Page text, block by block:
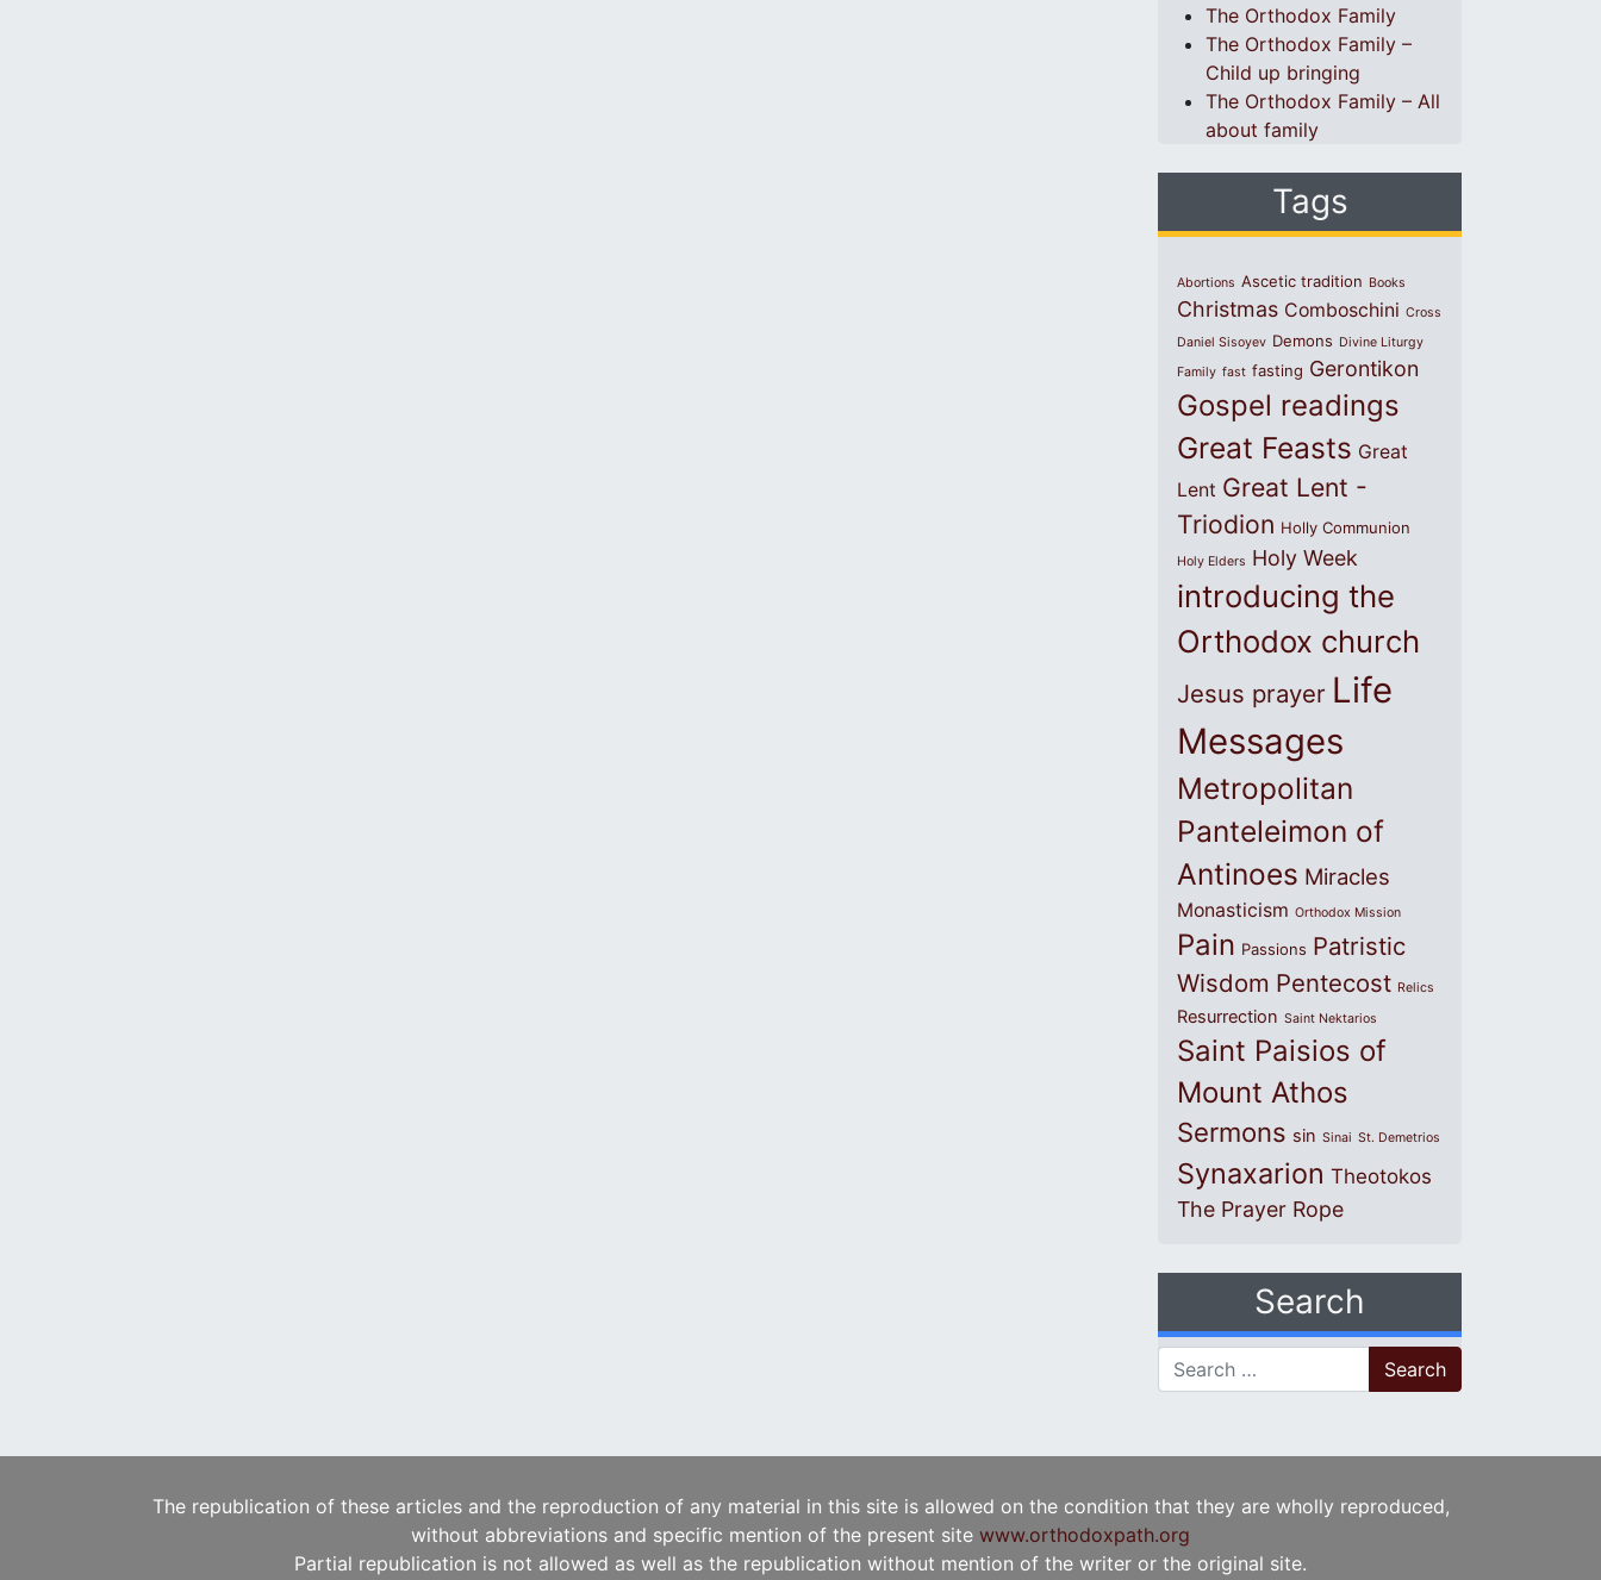
The Orthodox Family
The Orthodox Family –
Child up bringing
The Orthodox Family – All
about family
Tags
Abortions Ascetic tradition Books
Christmas Comboschini Cross
Daniel Sisoyev Demons Divine Liturgy
Family fast fasting Gerontikon
Gospel readings
Great Feasts Great
Lent Great Lent -
Triodion Holly Communion
Holy Elders Holy Week
introducing the
Orthodox church
Jesus prayer Life
Messages
Metropolitan
Panteleimon of
Antinoes Miracles
Monasticism Orthodox Mission
Pain Passions Patristic
Wisdom Pentecost Relics
Resurrection Saint Nektarios
Saint Paisios of
Mount Athos
Sermons sin Sinai St. Demetrios
Synaxarion Theotokos
The Prayer Rope
Search
Search for:
The republication of these articles and the reproduction of any material in this site is allowed on the condition that they are wholly reproduced,
without abbreviations and specific mention of the present site www.orthodoxpath.org
Partial republication is not allowed as well as the republication without mention of the writer or the original site.